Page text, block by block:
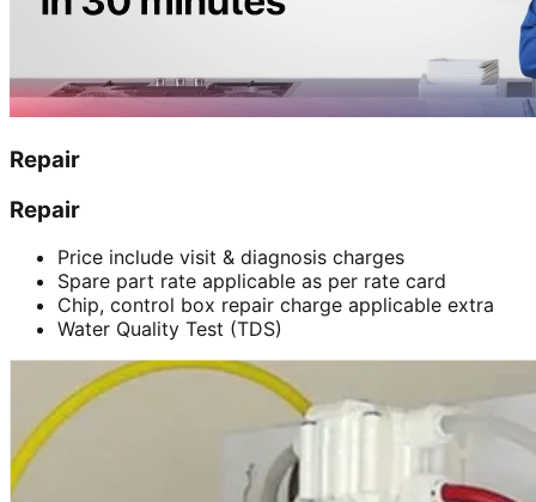
Repair
Repair
Price include visit & diagnosis charges
Spare part rate applicable as per rate card
Chip, control box repair charge applicable extra
Water Quality Test (TDS)